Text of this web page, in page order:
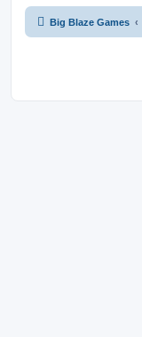
Big Blaze Games